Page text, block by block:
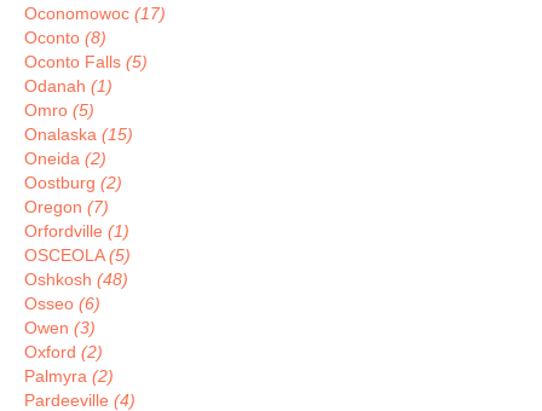
Oconomowoc (17)
Oconto (8)
Oconto Falls (5)
Odanah (1)
Omro (5)
Onalaska (15)
Oneida (2)
Oostburg (2)
Oregon (7)
Orfordville (1)
OSCEOLA(5)
Oshkosh (48)
Osseo (6)
Owen (3)
Oxford (2)
Palmyra (2)
Pardeeville (4)